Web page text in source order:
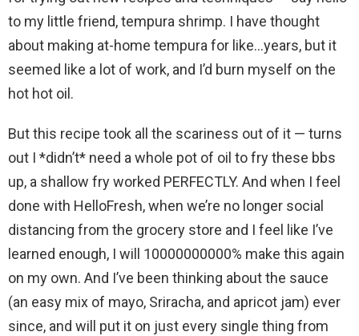
to my little friend, tempura shrimp. I have thought
about making at-home tempura for like…years, but it
seemed like a lot of work, and I’d burn myself on the
hot hot oil.
But this recipe took all the scariness out of it — turns
out I *didn’t* need a whole pot of oil to fry these bbs
up, a shallow fry worked PERFECTLY. And when I feel
done with HelloFresh, when we’re no longer social
distancing from the grocery store and I feel like I’ve
learned enough, I will 10000000000% make this again
on my own. And I’ve been thinking about the sauce
(an easy mix of mayo, Sriracha, and apricot jam) ever
since, and will put it on just every single thing from